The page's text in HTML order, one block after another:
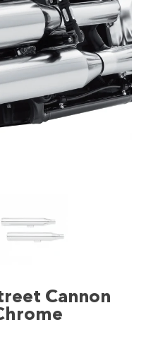
Cannon